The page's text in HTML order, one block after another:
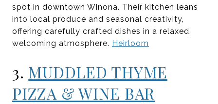
spot in downtown Winona. Their kitchen leans
into local produce and seasonal creativity,
offering carefully crafted dishes in a relaxed,
welcoming atmosphere. Heirloom
3. MUDDLED THYME
PIZZA & WINE BAR